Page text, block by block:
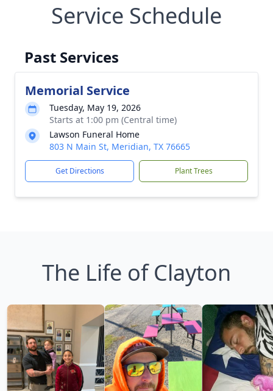
Service Schedule
Past Services
Memorial Service
Tuesday, May 19, 2026
Starts at 1:00 pm (Central time)
Lawson Funeral Home
803 N Main St, Meridian, TX 76665
Get Directions Plant Trees
The Life of Clayton